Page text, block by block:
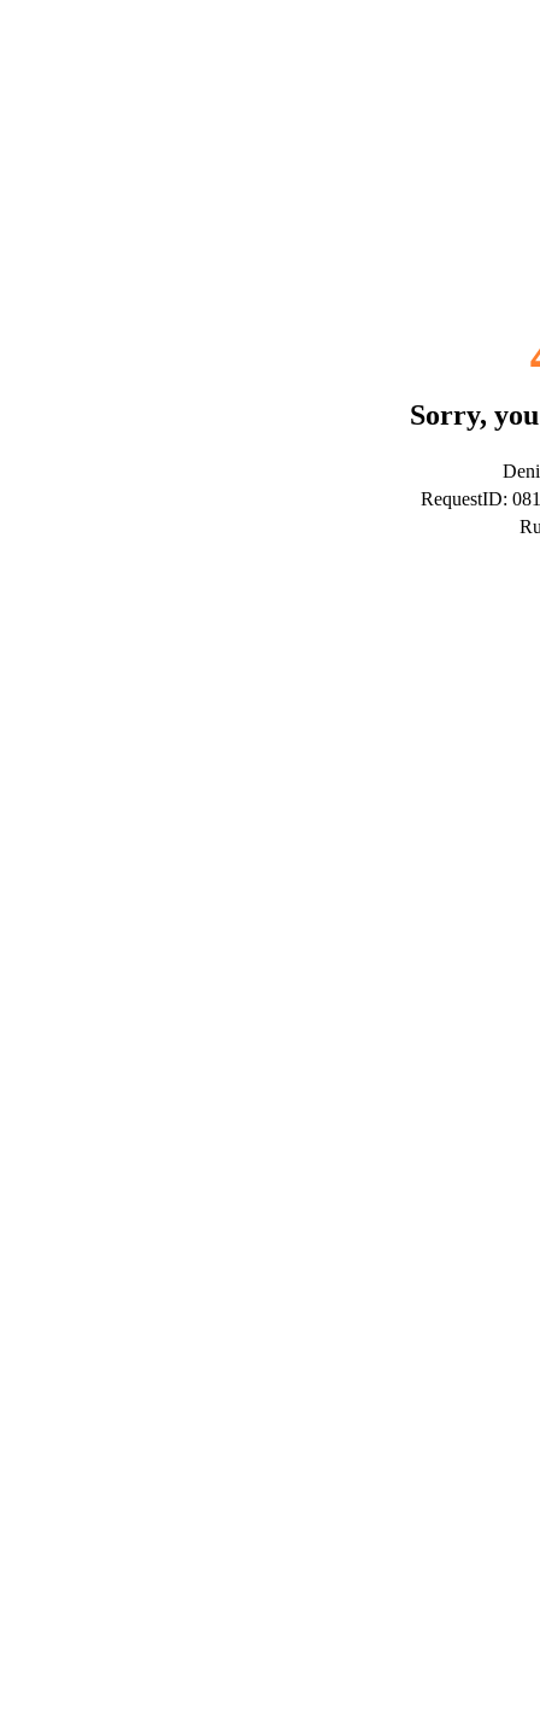
Sorry,
RequestID: